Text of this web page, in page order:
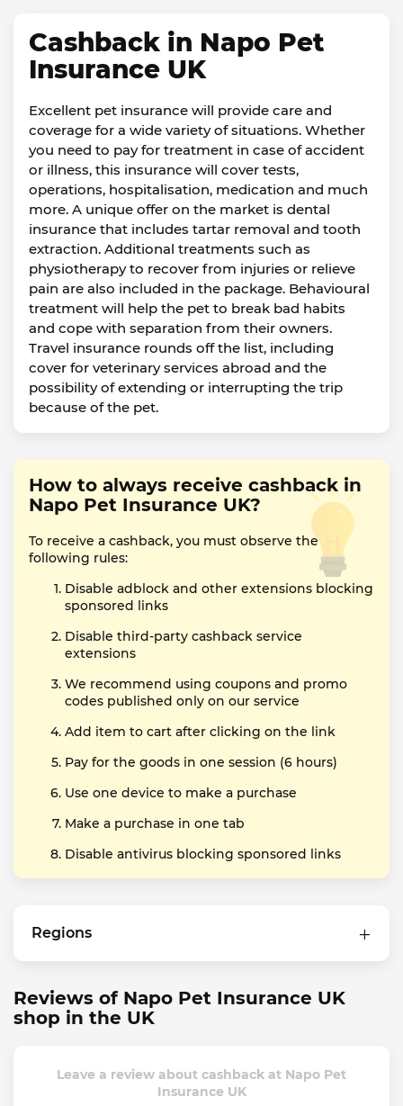
Cashback in Napo Pet
Insurance UK
Excellent pet insurance will provide care and
coverage for a wide variety of situations. Whether
you need to pay for treatment in case of accident
or illness, this insurance will cover tests,
operations, hospitalisation, medication and much
more. A unique offer on the market is dental
insurance that includes tartar removal and tooth
extraction. Additional treatments such as
physiotherapy to recover from injuries or relieve
pain are also included in the package. Behavioural
treatment will help the pet to break bad habits
and cope with separation from their owners.
Travel insurance rounds off the list, including
cover for veterinary services abroad and the
possibility of extending or interrupting the trip
because of the pet.
How to always receive cashback in
Napo Pet Insurance UK?
To receive a cashback, you must observe the
following rules:
Disable adblock and other extensions blocking
sponsored links
Disable third-party cashback service
extensions
We recommend using coupons and promo
codes published only on our service
Add item to cart after clicking on the link
Pay for the goods in one session (6 hours)
Use one device to make a purchase
Make a purchase in one tab
Disable antivirus blocking sponsored links
Regions
Reviews of Napo Pet Insurance UK
shop in the UK
Leave a review about cashback at Napo Pet
Insurance UK